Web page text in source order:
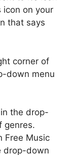
icon on your
that says
corner of
down menu
the drop-
genres.
Free Music
drop-down